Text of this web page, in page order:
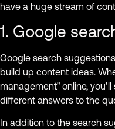
have a huge stream of
1. Google
Google search
build up content ideas.
management” online,
different answers to the
In addition to the search